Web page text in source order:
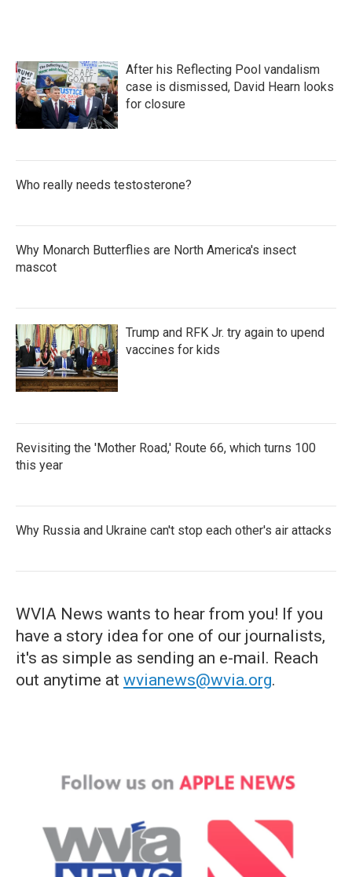
After his Reflecting Pool vandalism
case is dismissed, David Hearn looks
for closure
Who really needs testosterone?
Why Monarch Butterflies are North America's insect
mascot
Trump and RFK Jr. try again to upend
vaccines for kids
Revisiting the 'Mother Road,' Route 66, which turns 100
this year
Why Russia and Ukraine can't stop each other's air attacks
WVIA News wants to hear from you! If you
have a story idea for one of our journalists,
it's as simple as sending an e-mail. Reach
out anytime at wvianews@wvia.org.